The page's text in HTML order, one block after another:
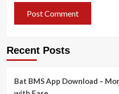
Recent Posts
Bat BMS App Download –